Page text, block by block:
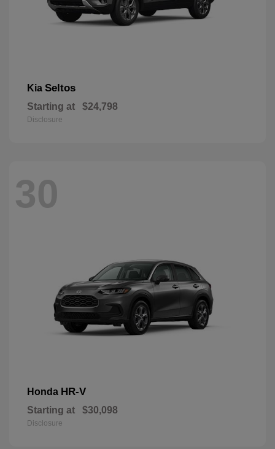
Kia Seltos
Starting at $24,798
Disclosure
30
Honda HR-V
Starting at $30,098
Disclosure